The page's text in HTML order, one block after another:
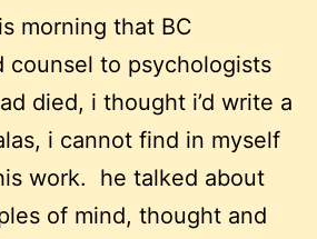
morning that BC
counsel to psychologists
died, i thought i’d write a
i cannot find in myself
work. he talked about
of mind, thought and